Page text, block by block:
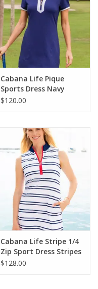
Cabana Life Pique
Sports Dress Navy
$120.00
Cabana Life Stripe 1/4
Zip Sport Dress Stripes
$128.00